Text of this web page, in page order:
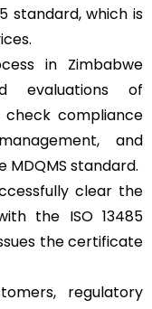
standard, which is
in Zimbabwe
evaluations of
compliance
and
standard.
clear the
the ISO 13485
the certificate
regulatory